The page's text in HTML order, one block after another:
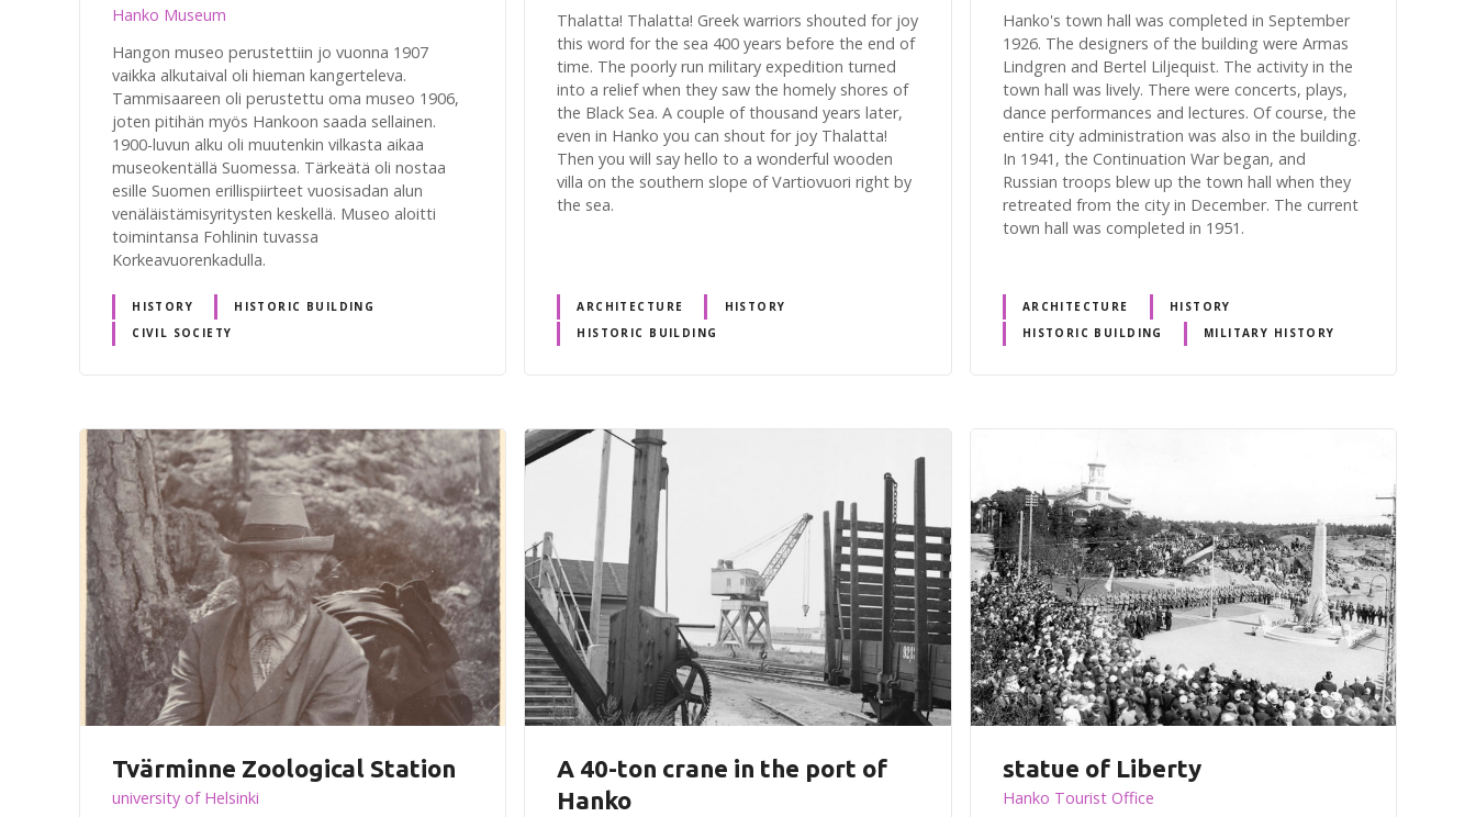
Hanko Museum
Hangon museo perustettiin jo vuonna 1907
vaikka alkutaival oli hieman kangerteleva.
Tammisaareen oli perustettu oma museo 1906,
joten pitihän myös Hankoon saada sellainen.
1900-luvun alku oli muutenkin vilkasta aikaa
museokentällä Suomessa. Tärkeätä oli nostaa
esille Suomen erillispiirteet vuosisadan alun
venäläistämisyritysten keskellä. Museo aloitti
toimintansa Fohlinin tuvassa
Korkeavuorenkadulla.
HISTORY
HISTORIC BUILDING
CIVIL SOCIETY
Thalatta! Thalatta! Greek warriors shouted for joy
this word for the sea 400 years before the end of
time. The poorly run military expedition turned
into a relief when they saw the homely shores of
the Black Sea. A couple of thousand years later,
even in Hanko you can shout for joy Thalatta!
Then you will say hello to a wonderful wooden
villa on the southern slope of Vartiovuori right by
the sea.
ARCHITECTURE
HISTORY
HISTORIC BUILDING
Hanko's town hall was completed in September
1926. The designers of the building were Armas
Lindgren and Bertel Liljequist. The activity in the
town hall was lively. There were concerts, plays,
dance performances and lectures. Of course, the
entire city administration was also in the building.
In 1941, the Continuation War began, and
Russian troops blew up the town hall when they
retreated from the city in December. The current
town hall was completed in 1951.
ARCHITECTURE
HISTORY
HISTORIC BUILDING
MILITARY HISTORY
Tvärminne Zoological Station
university of Helsinki
A 40-ton crane in the port of
Hanko
statue of Liberty
Hanko Tourist Office